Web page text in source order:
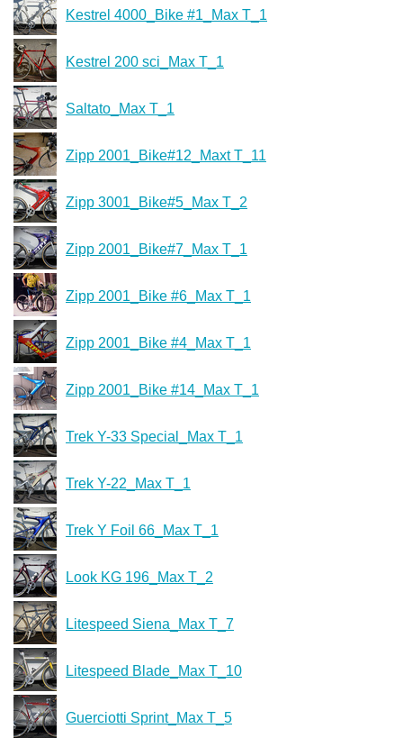
Kestrel 4000_Bike #1_Max T_1
Kestrel 200 sci_Max T_1
Saltato_Max T_1
Zipp 2001_Bike#12_Maxt T_11
Zipp 3001_Bike#5_Max T_2
Zipp 2001_Bike#7_Max T_1
Zipp 2001_Bike #6_Max T_1
Zipp 2001_Bike #4_Max T_1
Zipp 2001_Bike #14_Max T_1
Trek Y-33 Special_Max T_1
Trek Y-22_Max T_1
Trek Y Foil 66_Max T_1
Look KG 196_Max T_2
Litespeed Siena_Max T_7
Litespeed Blade_Max T_10
Guerciotti Sprint_Max T_5